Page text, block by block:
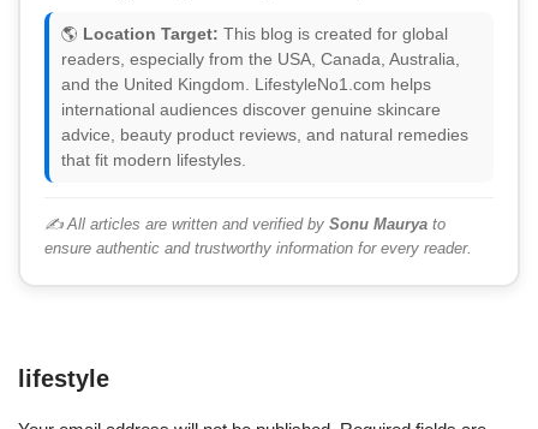
🌎 Location Target: This blog is created for global
readers, especially from the USA, Canada, Australia,
and the United Kingdom. LifestyleNo1.com helps
international audiences discover genuine skincare
advice, beauty product reviews, and natural remedies
that fit modern lifestyles.
✍️ All articles are written and verified by Sonu Maurya to
ensure authentic and trustworthy information for every reader.
lifestyle